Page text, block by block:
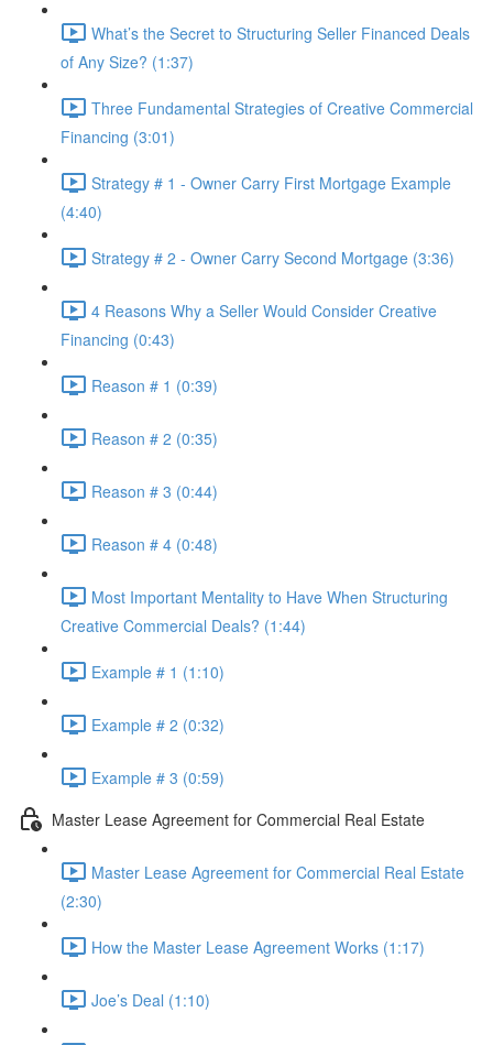
What’s the Secret to Structuring Seller Financed Deals
of Any Size? (1:37)
Three Fundamental Strategies of Creative Commercial
Financing (3:01)
Strategy # 1 - Owner Carry First Mortgage Example
(4:40)
Strategy # 2 - Owner Carry Second Mortgage (3:36)
4 Reasons Why a Seller Would Consider Creative
Financing (0:43)
Reason # 1 (0:39)
Reason # 2 (0:35)
Reason # 3 (0:44)
Reason # 4 (0:48)
Most Important Mentality to Have When Structuring
Creative Commercial Deals? (1:44)
Example # 1 (1:10)
Example # 2 (0:32)
Example # 3 (0:59)
Master Lease Agreement for Commercial Real Estate
Master Lease Agreement for Commercial Real Estate
(2:30)
How the Master Lease Agreement Works (1:17)
Joe’s Deal (1:10)